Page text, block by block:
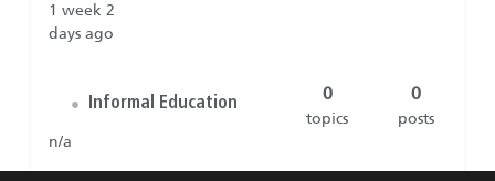
1 week 2
days ago
• Informal Education 0
topics
0
posts
n/a